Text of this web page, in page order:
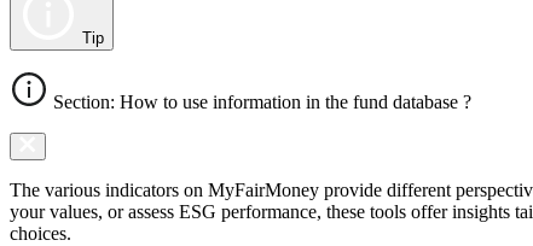
Tip
Section: How to use information in the fund database ?
The various indicators on MyFairMoney provide different
your values, or assess ESG performance, these tools offer
choices.